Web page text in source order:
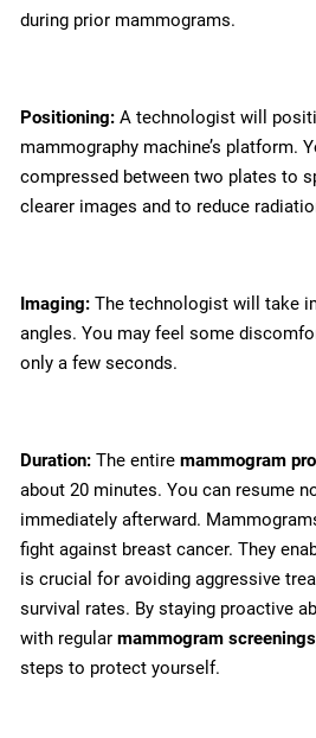
during prior mammograms.
Positioning: A technologist will
mammography machine’s platform.
compressed between two plates to
clearer images and to reduce
Imaging: The technologist will take
angles. You may feel some
only a few seconds.
Duration: The entire mammogram
about 20 minutes. You can resume
immediately afterward.
fight against breast cancer. They
is crucial for avoiding aggressive
survival rates. By staying proactive
with regular mammogram screenings
steps to protect yourself.